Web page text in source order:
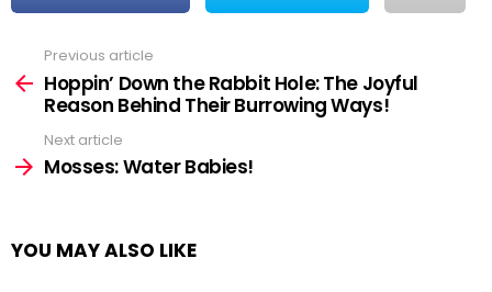
more
Previous article
Hoppin’ Down the Rabbit Hole: The Joyful
Reason Behind Their Burrowing Ways!
Next article
Mosses: Water Babies!
YOU MAY ALSO LIKE